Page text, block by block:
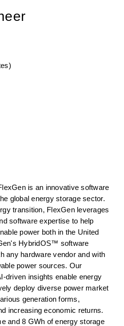
is an innovative software
global energy storage sector.
transition, FlexGen leverages
software expertise to help
power both in the United
HybridOS™ software
any hardware vendor and with
power sources. Our
driven insights enable energy
deploy diverse power market
generation forms,
increasing economic returns.
and 8 GWh of energy storage